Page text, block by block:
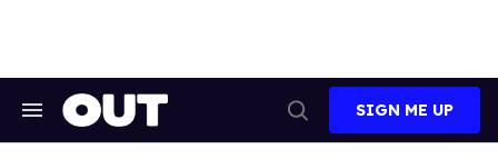
Search
Search
SIGN ME UP